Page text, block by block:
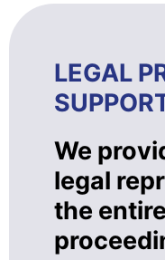
LEGAL
We
legal
the